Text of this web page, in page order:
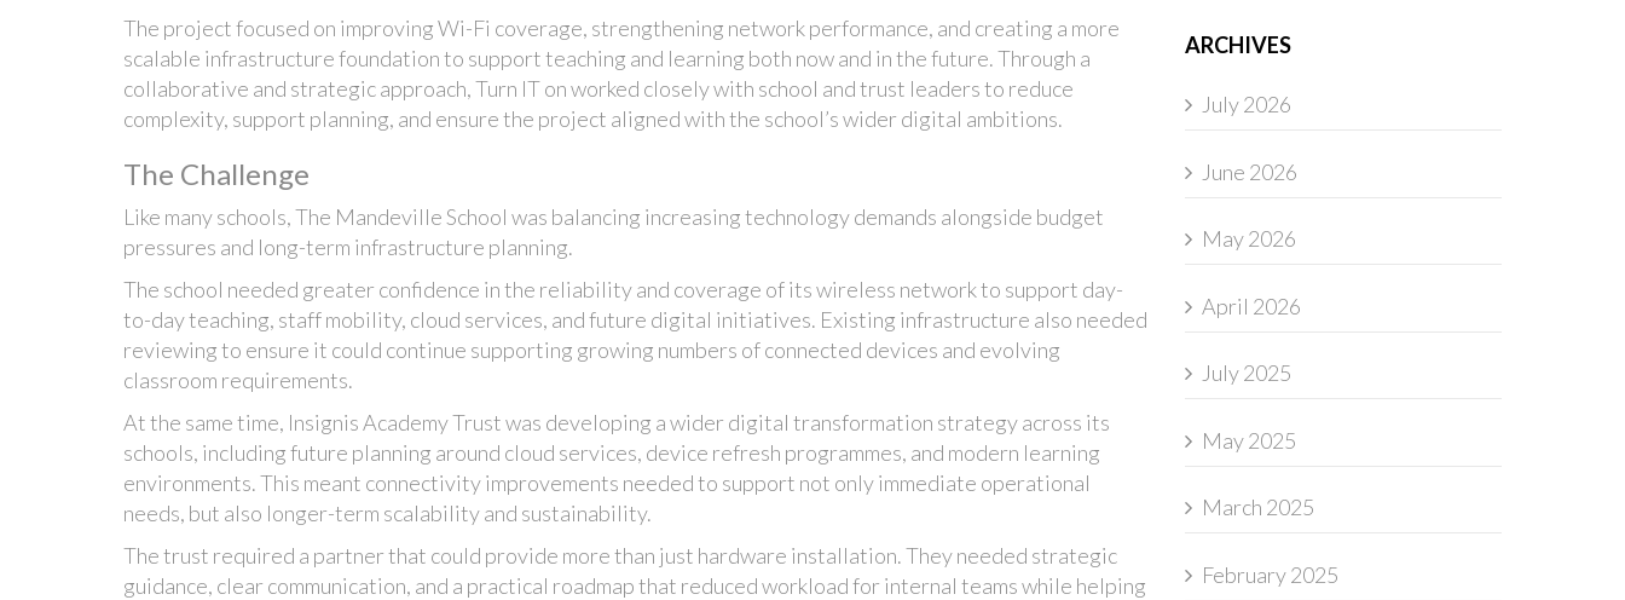
The project focused on improving Wi-Fi coverage, strengthening network performance, and creating a more
scalable infrastructure foundation to support teaching and learning both now and in the future. Through a
collaborative and strategic approach, Turn IT on worked closely with school and trust leaders to reduce
complexity, support planning, and ensure the project aligned with the school’s wider digital ambitions.
The Challenge
Like many schools, The Mandeville School was balancing increasing technology demands alongside budget
pressures and long-term infrastructure planning.
The school needed greater confidence in the reliability and coverage of its wireless network to support day-
to-day teaching, staff mobility, cloud services, and future digital initiatives. Existing infrastructure also needed
reviewing to ensure it could continue supporting growing numbers of connected devices and evolving
classroom requirements.
At the same time, Insignis Academy Trust was developing a wider digital transformation strategy across its
schools, including future planning around cloud services, device refresh programmes, and modern learning
environments. This meant connectivity improvements needed to support not only immediate operational
needs, but also longer-term scalability and sustainability.
The trust required a partner that could provide more than just hardware installation. They needed strategic
guidance, clear communication, and a practical roadmap that reduced workload for internal teams while helping
ARCHIVES
July 2026
June 2026
May 2026
April 2026
July 2025
May 2025
March 2025
February 2025